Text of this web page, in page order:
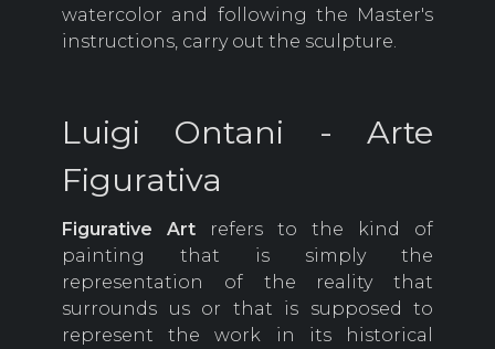
watercolor and following the Master's
instructions, carry out the sculpture.
Luigi Ontani - Arte
Figurativa
Figurative Art refers to the kind of
painting that is simply the
representation of the reality that
surrounds us or that is supposed to
represent the work in its historical